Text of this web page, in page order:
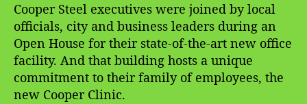
Cooper Steel executives were joined by local
officials, city and business leaders during an
Open House for their state-of-the-art new office
facility. And that building hosts a unique
commitment to their family of employees, the
new Cooper Clinic.